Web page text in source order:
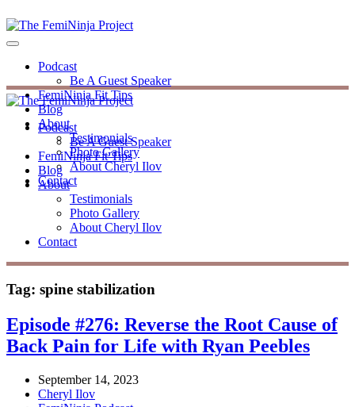
Podcast
Be A Guest Speaker
FemiNinja Fit Tips
Blog
About
Testimonials
Photo Gallery
About Cheryl Ilov
Contact
Podcast
Be A Guest Speaker
FemiNinja Fit Tips
Blog
About
Testimonials
Photo Gallery
About Cheryl Ilov
Contact
Tag: spine stabilization
Episode #276: Reverse the Root Cause of
Back Pain for Life with Ryan Peebles
September 14, 2023
Cheryl Ilov